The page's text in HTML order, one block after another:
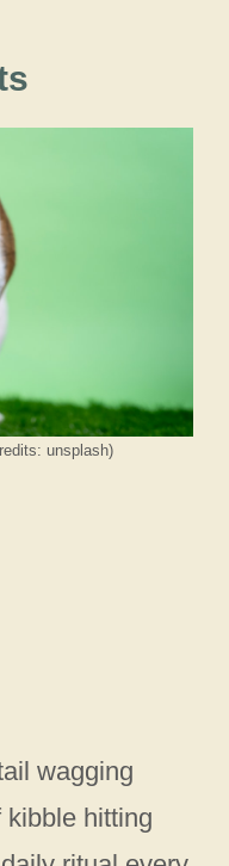
unsplash)
wagging
hitting